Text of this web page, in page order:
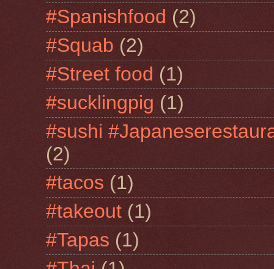
#Spanishfood (2)
#Squab (2)
#Street food (1)
#sucklingpig (1)
#sushi
(2)
#tacos (1)
#takeout (1)
#Tapas (1)